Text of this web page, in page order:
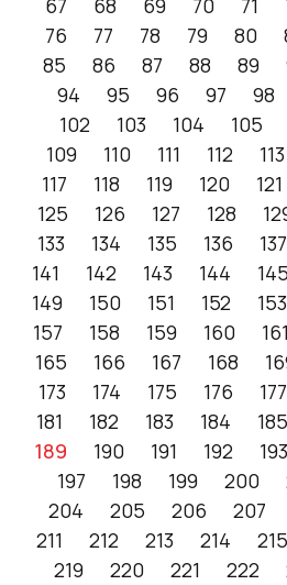
67
68 69 70 71
76
77 78 79 80
85
86 87 88 89
94
95 96 97 98
102
103 104 105
109
110 111 112 113
117
118 119 120 121
125
126 127 128
133
134 135 136 137
141
142 143 144 145
149
150 151 152 153
157
158 159 160 161
165
166 167 168
173
174 175 176 177
181
182 183 184 185
189
190 191 192 193
197
198 199 200
204
205 206 207
211
212 213 214 215
219
220 221 222